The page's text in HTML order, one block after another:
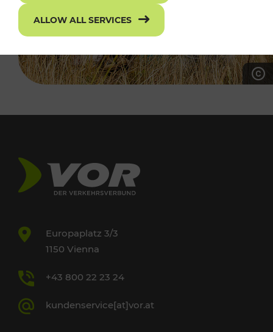
Europaplatz 3/3
1150 Vienna
+43 800 22 23 24
kundenservice[at]vor.at
ALLOW ALL SERVICES